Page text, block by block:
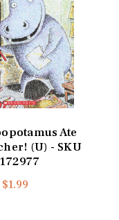
Ate
(U) - SKU
172977
$1.99